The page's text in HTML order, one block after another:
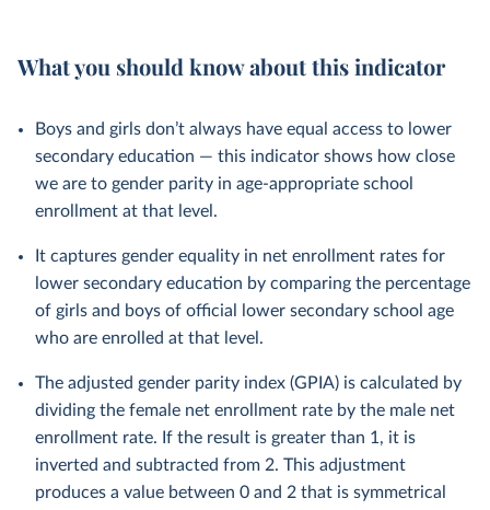
What you should know about this indicator
Boys and girls don’t always have equal access to lower
secondary education — this indicator shows how close
we are to gender parity in age-appropriate school
enrollment at that level.
It captures gender equality in net enrollment rates for
lower secondary education by comparing the percentage
of girls and boys of official lower secondary school age
who are enrolled at that level.
The adjusted gender parity index (GPIA) is calculated by
dividing the female net enrollment rate by the male net
enrollment rate. If the result is greater than 1, it is
inverted and subtracted from 2. This adjustment
produces a value between 0 and 2 that is symmetrical